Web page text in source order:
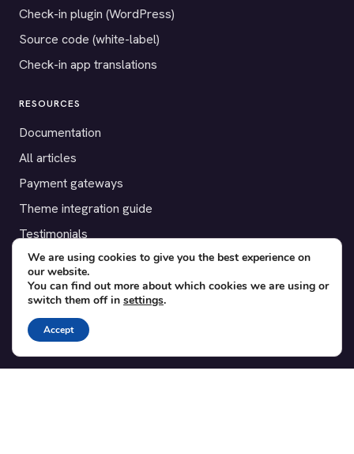
Check-in plugin (WordPress)
Source code (white-label)
Check-in app translations
RESOURCES
Documentation
All articles
Payment gateways
Theme integration guide
Testimonials
SUPPORT
Contact
Blog
Translations
We are using cookies to give you the best experience on
our website.
You can find out more about which cookies we are using or
switch them off in settings.
Accept